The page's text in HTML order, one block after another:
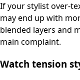
If your stylist over-
may end up with
blended layers and
main complaint.
Watch tension